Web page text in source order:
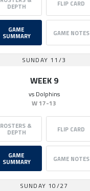
DEPTH FLIP CARD
GAME
SUMMARY GAME NOTES
SUNDAY 11/3
WEEK 9
vs Dolphins
W 17-13
ROSTERS &
DEPTH FLIP CARD
GAME
SUMMARY GAME NOTES
SUNDAY 10/27